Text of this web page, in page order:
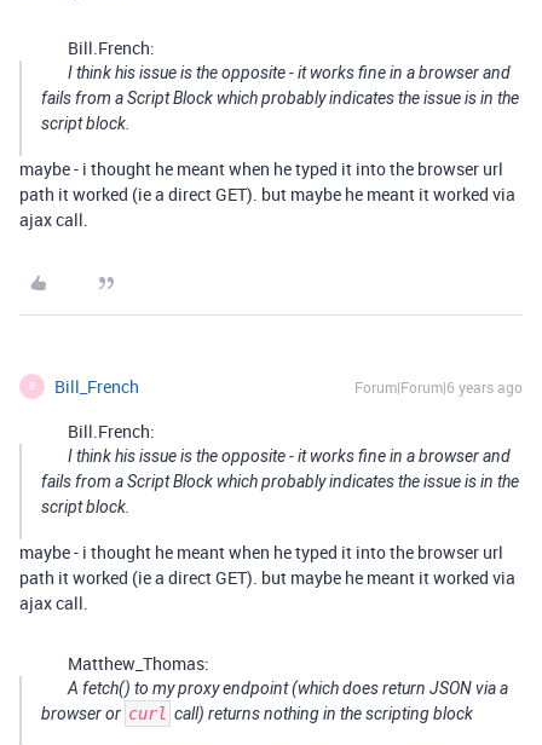
Bill.French:
I think his issue is the opposite - it works fine in a browser and
fails from a Script Block which probably indicates the issue is in the
script block.
maybe - i thought he meant when he typed it into the browser url
path it worked (ie a direct GET). but maybe he meant it worked via
ajax call.
B Bill_French Forum|Forum|6 years ago
Bill.French:
I think his issue is the opposite - it works fine in a browser and
fails from a Script Block which probably indicates the issue is in the
script block.
maybe - i thought he meant when he typed it into the browser url
path it worked (ie a direct GET). but maybe he meant it worked via
ajax call.
Matthew_Thomas:
A fetch() to my proxy endpoint (whichdoesreturn JSON via a
browser or curl call) returns nothing in the scripting block